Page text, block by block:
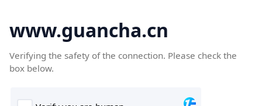
www.guancha.cn
Verifying the safety of the connection. Please check the
box below.